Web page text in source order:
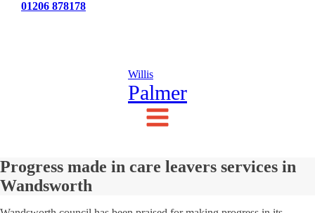
01206 878178
Willis
Palmer
Progress made in care leavers services in
Wandsworth